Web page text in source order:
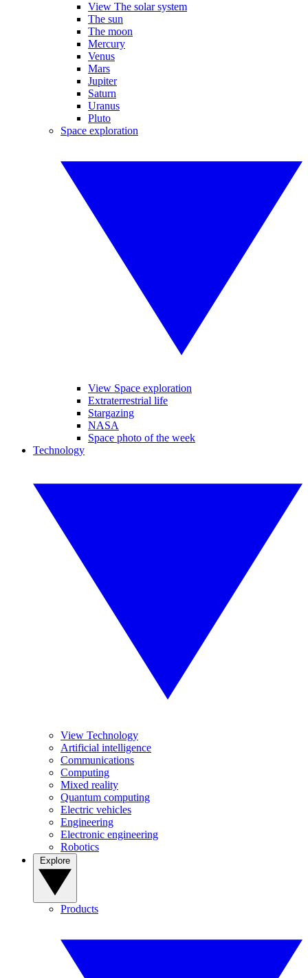
View The solar system
The sun
The moon
Mercury
Venus
Mars
Jupiter
Saturn
Uranus
Pluto
Space exploration
View Space exploration
Extraterrestrial life
Stargazing
NASA
Space photo of the week
Technology
View Technology
Artificial intelligence
Communications
Computing
Mixed reality
Quantum computing
Electric vehicles
Engineering
Electronic engineering
Robotics
Products